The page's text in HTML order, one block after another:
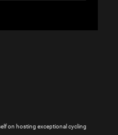
on hosting exceptional cycling